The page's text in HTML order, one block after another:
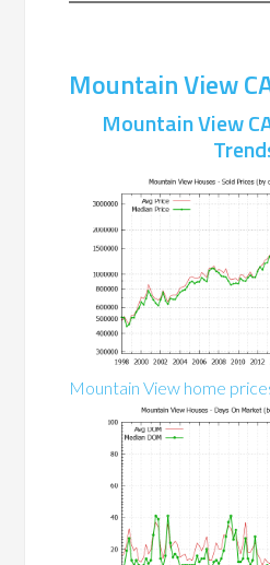
Mountain View
Mountain View
Mountain View home